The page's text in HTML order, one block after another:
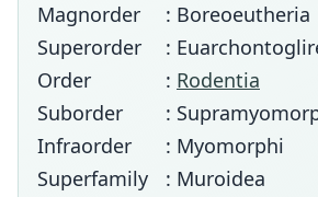
Magnorder
: Boreoeutheria
Superorder
:
Order
: Rodentia
Suborder
:
Infraorder
: Myomorphi
Superfamily
: Muroidea